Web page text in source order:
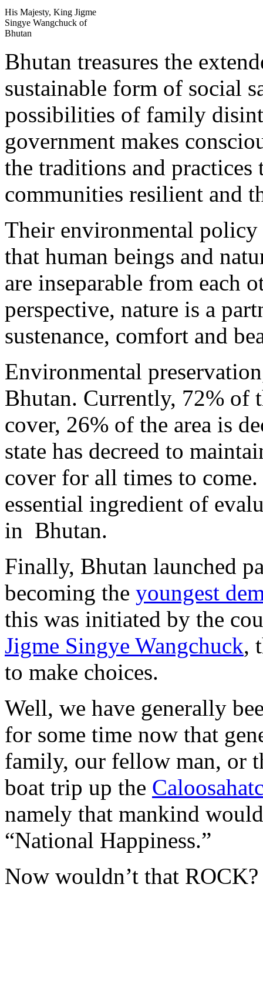
His Majesty, King Jigme
Singye Wangchuck of
Bhutan
Bhutan treasures the
sustainable form of social
possibilities of family
government makes
the traditions and
communities resilient and
Their environmental policy
that human beings and
are inseparable from each
perspective, nature is a
sustenance, comfort and
Environmental
Bhutan. Currently, 72% of
cover, 26% of the area is
state has decreed to
cover for all times to
essential ingredient of
in Bhutan.
Finally, Bhutan launched
becoming the youngest
this was initiated by the
Jigme Singye Wangchuck,
to make choices.
Well, we have generally
for some time now that
family, our fellow man, or
boat trip up the
namely that mankind
“National Happiness.”
Now wouldn’t that ROCK?